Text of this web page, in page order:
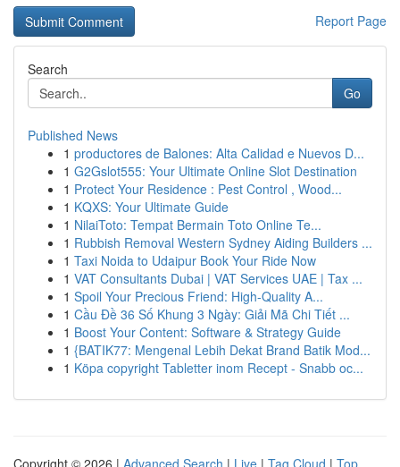
Report Page
Search
Go
Published News
1 productores de Balones: Alta Calidad e Nuevos D...
1 G2Gslot555: Your Ultimate Online Slot Destination
1 Protect Your Residence : Pest Control , Wood...
1 KQXS: Your Ultimate Guide
1 NilaiToto: Tempat Bermain Toto Online Te...
1 Rubbish Removal Western Sydney Aiding Builders ...
1 Taxi Noida to Udaipur Book Your Ride Now
1 VAT Consultants Dubai | VAT Services UAE | Tax ...
1 Spoil Your Precious Friend: High-Quality A...
1 Cầu Đề 36 Số Khung 3 Ngày: Giải Mã Chi Tiết ...
1 Boost Your Content: Software & Strategy Guide
1 {BATIK77: Mengenal Lebih Dekat Brand Batik Mod...
1 Köpa copyright Tabletter inom Recept - Snabb oc...
Copyright © 2026 | Advanced Search | Live | Tag Cloud | Top